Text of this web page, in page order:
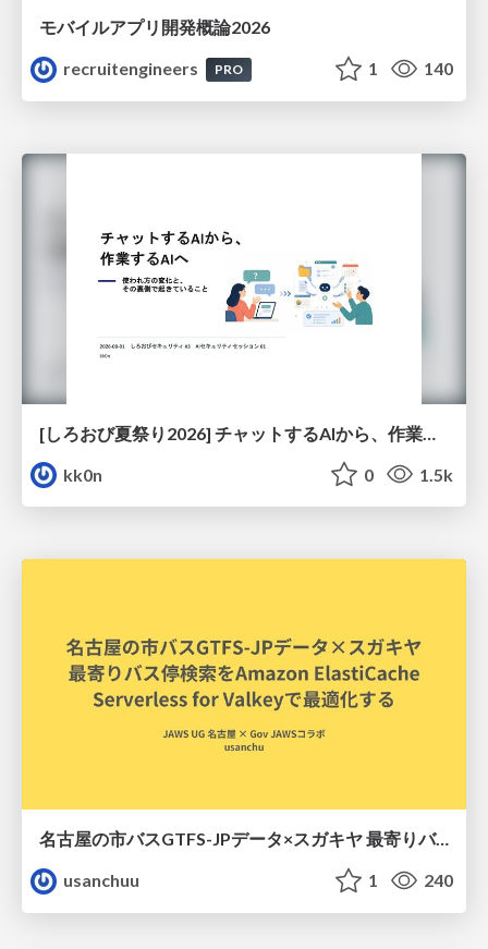
モバイルアプリ開発概論2026
recruitengineers
PRO 1 140
kk0n
0 1.5k
名古屋の市バスGTFS-JPデータ×スガキヤ 最寄りバス停検索をAmazon ElastiCache Serverless for Valkeyで最適化する
usanchuu
1 240